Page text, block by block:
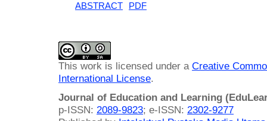
ABSTRACT PDF
This work is licensed under a Creative
International License.
Journal of Education and Learning
p-ISSN: 2089-9823; e-ISSN: 2302-9277